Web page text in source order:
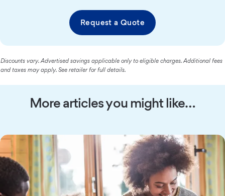
Request a Quote
Discounts vary. Advertised savings applicable only to eligible charges. Additional fees
and taxes may apply. See retailer for full details.
More articles you might like…